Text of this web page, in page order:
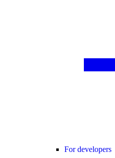
For developers